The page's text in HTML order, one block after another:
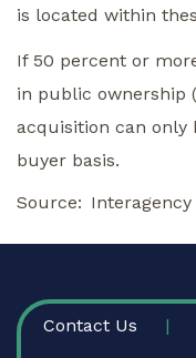
is located within
If 50 percent or
in public ownership
acquisition can
buyer basis.
Source
FOOTER
Contact Us